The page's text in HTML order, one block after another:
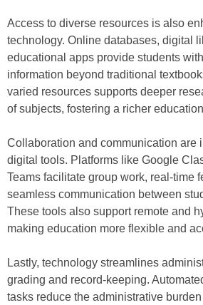
Access to diverse resources is also
technology. Online databases, digital
educational apps provide students
information beyond traditional
varied resources supports deeper
of subjects, fostering a richer
Collaboration and communication are
digital tools. Platforms like Google
Teams facilitate group work, real-time
seamless communication between
These tools also support remote and
making education more flexible and
Lastly, technology streamlines
grading and record-keeping.
tasks reduce the administrative